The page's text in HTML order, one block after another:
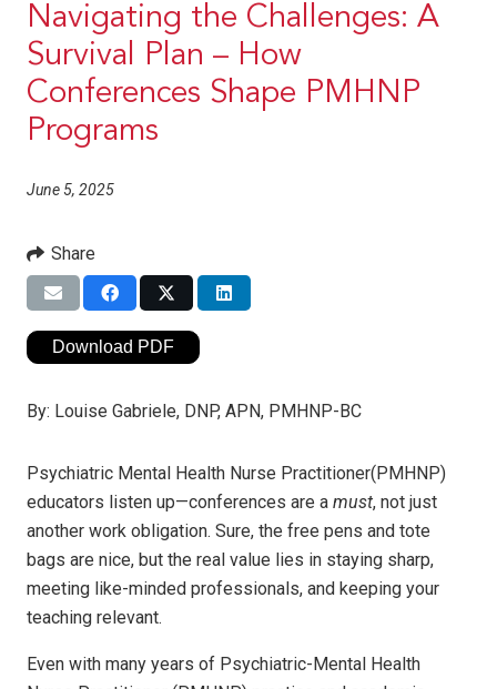
Navigating the Challenges: A
Survival Plan – How
Conferences Shape PMHNP
Programs
June 5, 2025
Share
Download PDF
By: Louise Gabriele, DNP, APN, PMHNP-BC
Psychiatric Mental Health Nurse Practitioner(PMHNP)
educators listen up—conferences are a must, not just
another work obligation. Sure, the free pens and tote
bags are nice, but the real value lies in staying sharp,
meeting like-minded professionals, and keeping your
teaching relevant.
Even with many years of Psychiatric-Mental Health